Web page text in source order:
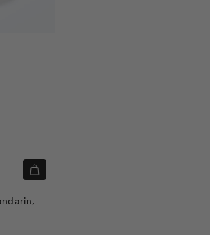
Quick